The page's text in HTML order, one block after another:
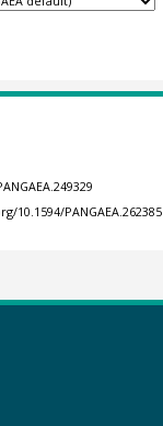
10.1594/PANGAEA.262385